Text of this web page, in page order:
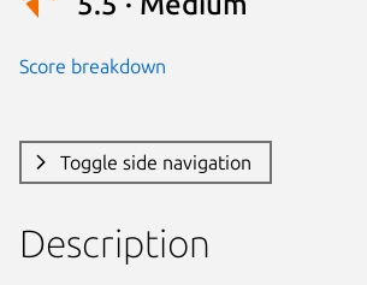
Score breakdown
Toggle side navigation
Description